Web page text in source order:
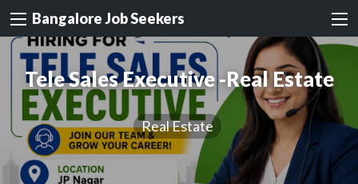
Bangalore Job Seekers
Tele Sales Executive -Real Estate
Real Estate